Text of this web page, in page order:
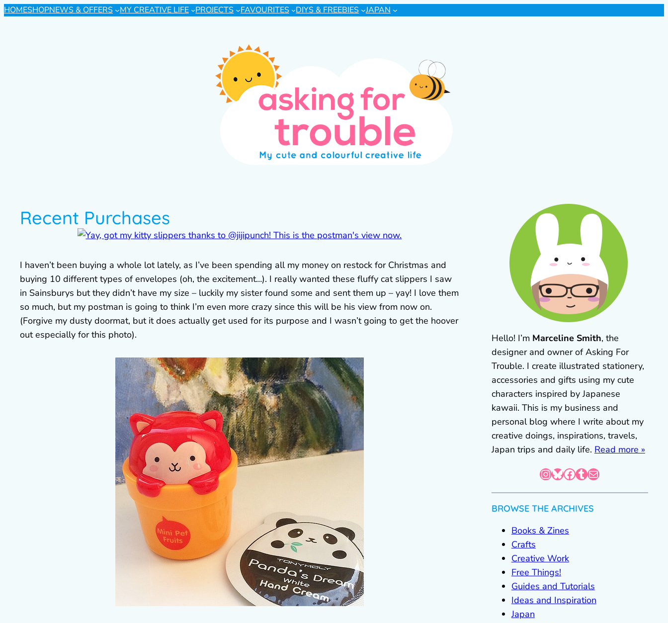
HOMESHOPNEWS & OFFERS MY CREATIVE LIFE PROJECTS FAVOURITES DIYS & FREEBIES JAPAN
Recent Purchases
I haven’t been buying a whole lot lately, as I’ve been spending all my money on restock for Christmas and
buying 10 different types of envelopes (oh, the excitement…). I really wanted these fluffy cat slippers I saw
in Sainsburys but they didn’t have my size – luckily my sister found some and sent them up – yay! I love them
so much, but my postman is going to think I’m even more crazy since this will be his view from now on.
(Forgive my dusty doormat, but it does actually get used for its purpose and I wasn’t going to get the hoover
out especially for this photo).
Hello! I’m Marceline Smith, the
designer and owner of Asking For
Trouble. I create illustrated stationery,
accessories and gifts using my cute
characters inspired by Japanese
kawaii. This is my business and
personal blog where I write about my
creative doings, inspirations, travels,
Japan trips and daily life. Read more »
InstagramBluesky Facebook Tumblr Mail
BROWSE THE ARCHIVES
Books & Zines
Crafts
Creative Work
Free Things!
Guides and Tutorials
Ideas and Inspiration
Japan